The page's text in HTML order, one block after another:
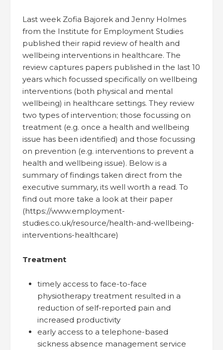
Last week Zofia Bajorek and Jenny Holmes
from the Institute for Employment Studies
published their rapid review of health and
wellbeing interventions in healthcare. The
review captures papers published in the last 10
years which focussed specifically on wellbeing
interventions (both physical and mental
wellbeing) in healthcare settings. They review
two types of intervention; those focussing on
treatment (e.g. once a health and wellbeing
issue has been identified) and those focussing
on prevention (e.g. interventions to prevent a
health and wellbeing issue). Below is a
summary of findings taken direct from the
executive summary, its well worth a read. To
find out more take a look at their paper
(https://www.employment-
studies.co.uk/resource/health-and-wellbeing-
interventions-healthcare)
Treatment
timely access to face-to-face
physiotherapy treatment resulted in a
reduction of self-reported pain and
increased productivity
early access to a telephone-based
sickness absence management service